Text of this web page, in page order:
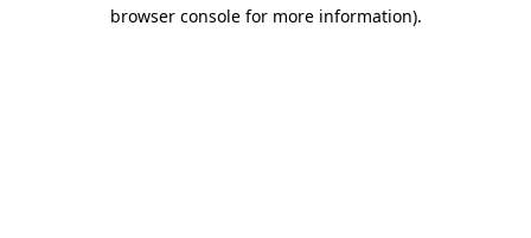
browser console for more information).